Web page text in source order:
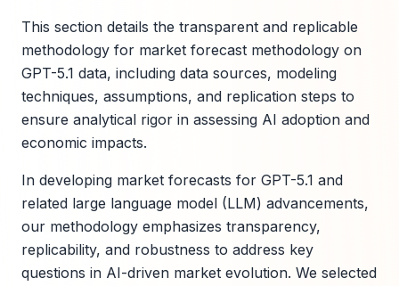
This section details the transparent and replicable
methodology for market forecast methodology on
GPT-5.1 data, including data sources, modeling
techniques, assumptions, and replication steps to
ensure analytical rigor in assessing AI adoption and
economic impacts.
In developing market forecasts for GPT-5.1 and
related large language model (LLM) advancements,
our methodology emphasizes transparency,
replicability, and robustness to address key
questions in AI-driven market evolution. We selected